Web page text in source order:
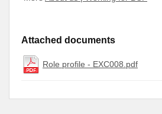
Attached documents
Role profile - EXC008.pdf